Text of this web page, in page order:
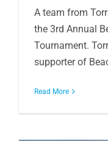
A team from
the 3rd Annual
Tournament.
supporter of
Read More